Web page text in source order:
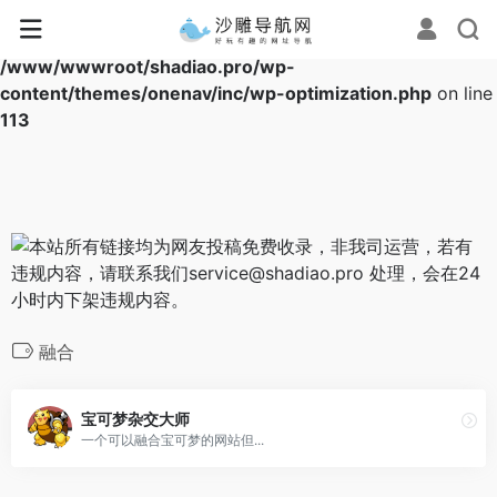
Warning
: Array to string conversion in
/www/wwwroot/shadiao.pro/wp-
content/themes/onenav/inc/wp-optimization.php on line
113
融合
宝可梦杂交大师
一个可以融合宝可梦的网站但...